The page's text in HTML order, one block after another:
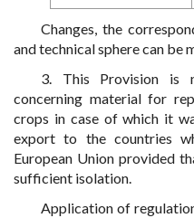
Changes, the
and technical sphere can be
3. This Provision is
concerning material for
crops in case of which it
export to the countries
European Union provided
sufficient isolation.
Application of